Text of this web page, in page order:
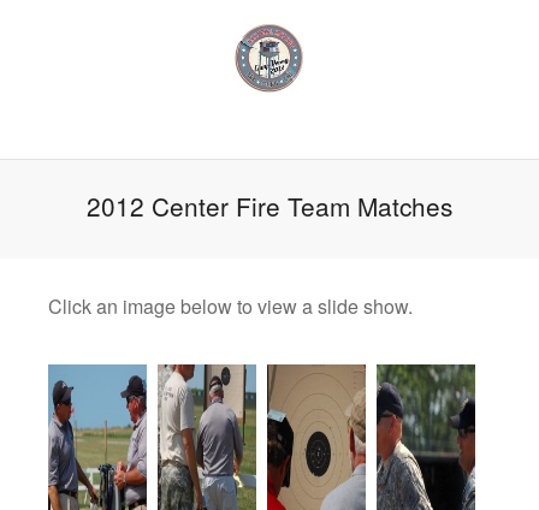
2012 Center Fire Team Matches
Click an image below to view a slide show.